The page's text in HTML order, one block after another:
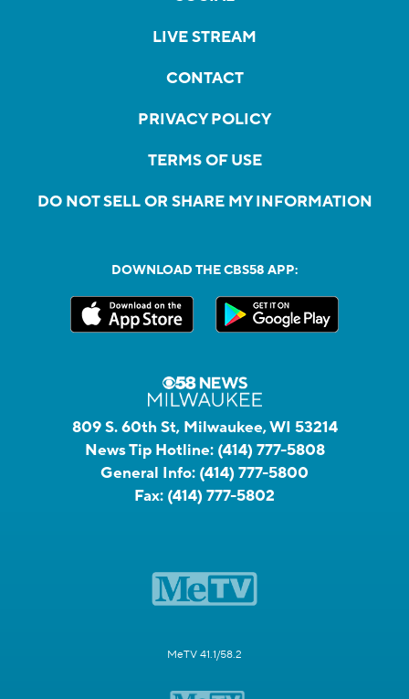
LIVE STREAM
CONTACT
PRIVACY POLICY
TERMS OF USE
DO NOT SELL OR SHARE MY INFORMATION
DOWNLOAD THE CBS58 APP:
809 S. 60th St, Milwaukee, WI 53214
News Tip Hotline: (414) 777-5808
General Info: (414) 777-5800
Fax: (414) 777-5802
MeTV 41.1/58.2